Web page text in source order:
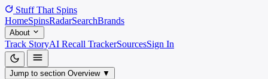
Stuff That Spins
HomeSpinsRadarSearchBrands
About
Track StoryAI Recall TrackerSourcesSign In
Jump to section Overview ▼